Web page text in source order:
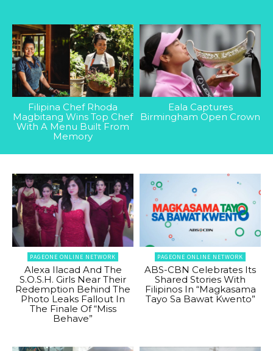
Filipina Chef Rhoda
Magbitang Wins Top Chef
With A Menu Built From
Memory
Eala Captures
Birmingham Open Crown
PAGEONE ONLINE NETWORK
Alexa Ilacad And The
S.O.S.H. Girls Near Their
Redemption Behind The
Photo Leaks Fallout In
The Finale Of “Miss
Behave”
PAGEONE ONLINE NETWORK
ABS-CBN Celebrates Its
Shared Stories With
Filipinos In “Magkasama
Tayo Sa Bawat Kwento”